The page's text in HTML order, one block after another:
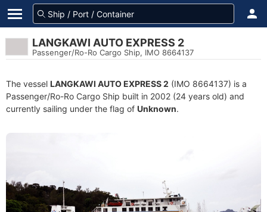
LANGKAWI AUTO EXPRESS 2
Passenger/Ro-Ro Cargo Ship, IMO 8664137
The vessel LANGKAWI AUTO EXPRESS 2 (IMO 8664137) is a
Passenger/Ro-Ro Cargo Ship built in 2002 (24 years old) and
currently sailing under the flag of Unknown.